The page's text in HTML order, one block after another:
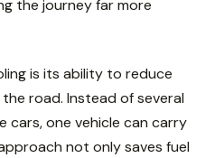
the journey far more
is its ability to reduce
road. Instead of several
cars, one vehicle can carry
not only saves fuel